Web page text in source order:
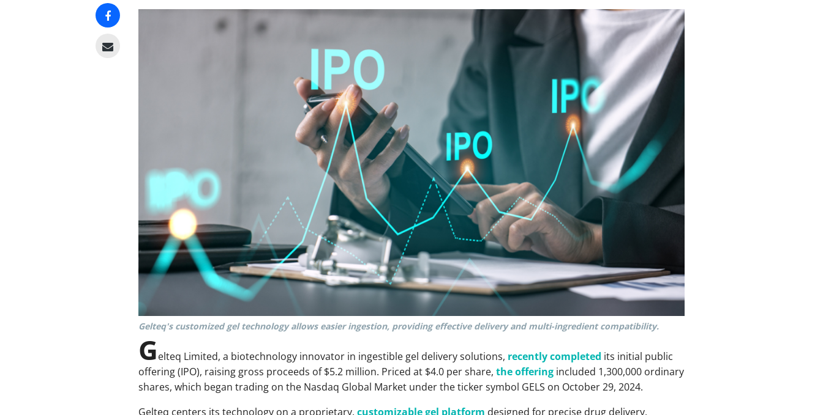
Gelteq's customized gel technology allows easier ingestion, providing effective delivery and multi-ingredient compatibility.
Gelteq Limited, a biotechnology innovator in ingestible gel delivery solutions, recently completed its initial public
offering (IPO), raising gross proceeds of $5.2 million. Priced at $4.0 per share, the offeringincluded 1,300,000 ordinary
shares, which began trading on the Nasdaq Global Market under the ticker symbol GELS on October 29, 2024.
Gelteq centers its technology on a proprietary, customizable gel platform designed for precise drug delivery,